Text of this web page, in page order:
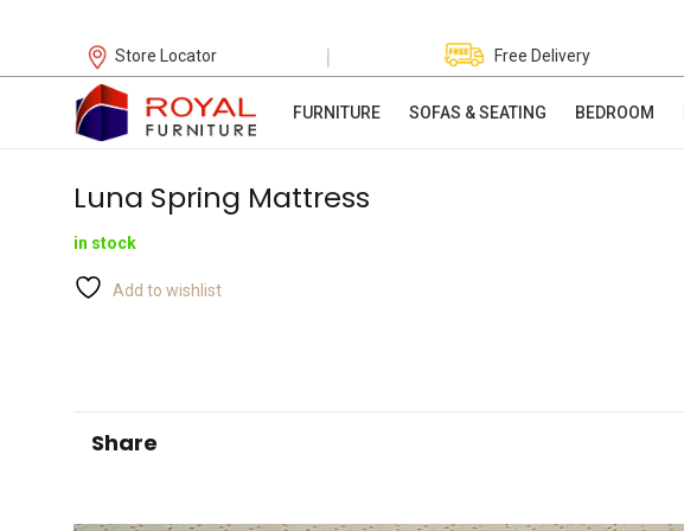
Store Locator | Free Delivery
FURNITURE SOFAS & SEATING BEDROOM
Luna Spring Mattress
in stock
Add to wishlist
Share